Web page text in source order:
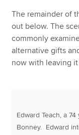
The remainder of
out below. The
commonly
alternative gifts
now with leaving
Edward Teach, a
Bonney. Edward